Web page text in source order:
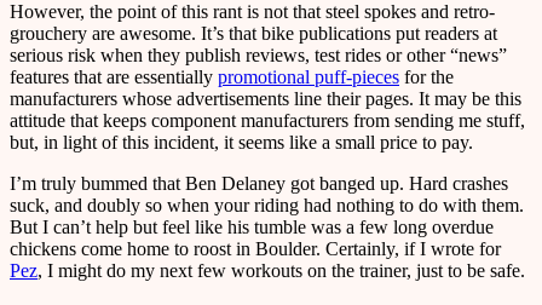
However, the point of this rant is not that steel spokes and retro-
grouchery are awesome. It’s that bike publications put readers at
serious risk when they publish reviews, test rides or other “news”
features that are essentially promotional puff-pieces for the
manufacturers whose advertisements line their pages. It may be this
attitude that keeps component manufacturers from sending me stuff,
but, in light of this incident, it seems like a small price to pay.
I’m truly bummed that Ben Delaney got banged up. Hard crashes
suck, and doubly so when your riding had nothing to do with them.
But I can’t help but feel like his tumble was a few long overdue
chickens come home to roost in Boulder. Certainly, if I wrote for
Pez, I might do my next few workouts on the trainer, just to be safe.